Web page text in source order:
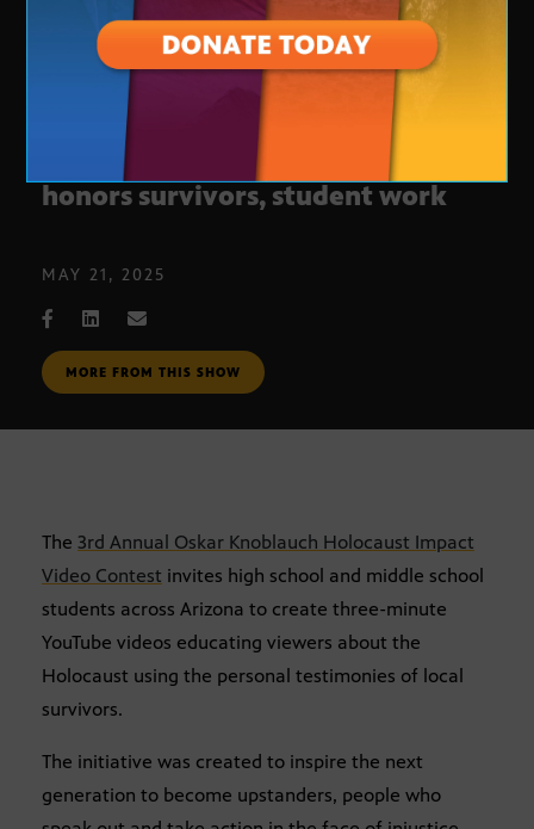
Holocaust Impact Video Contest
honors survivors, student work
MAY 21, 2025
MORE FROM THIS SHOW
The 3rd Annual Oskar Knoblauch Holocaust Impact
Video Contest invites high school and middle school
students across Arizona to create three-minute
YouTube videos educating viewers about the
Holocaust using the personal testimonies of local
survivors.
The initiative was created to inspire the next
generation to become upstanders, people who